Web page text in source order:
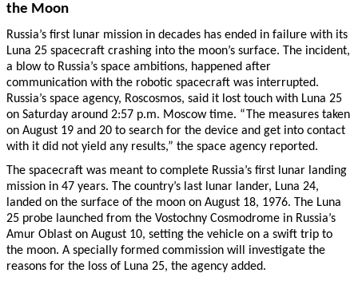
the Moon
Russia’s first lunar mission in decades has ended in failure with its
Luna 25 spacecraft crashing into the moon’s surface. The incident,
a blow to Russia’s space ambitions, happened after
communication with the robotic spacecraft was interrupted.
Russia’s space agency, Roscosmos, said it lost touch with Luna 25
on Saturday around 2:57 p.m. Moscow time. “The measures taken
on August 19 and 20 to search for the device and get into contact
with it did not yield any results,” the space agency reported.
The spacecraft was meant to complete Russia’s first lunar landing
mission in 47 years. The country’s last lunar lander, Luna 24,
landed on the surface of the moon on August 18, 1976. The Luna
25 probe launched from the Vostochny Cosmodrome in Russia’s
Amur Oblast on August 10, setting the vehicle on a swift trip to
the moon. A specially formed commission will investigate the
reasons for the loss of Luna 25, the agency added.